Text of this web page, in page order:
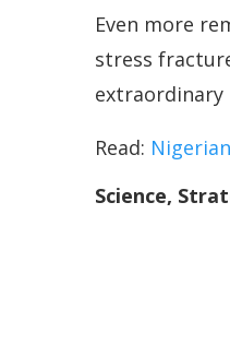
Even more
stress
extraordinary
Read:
Science,